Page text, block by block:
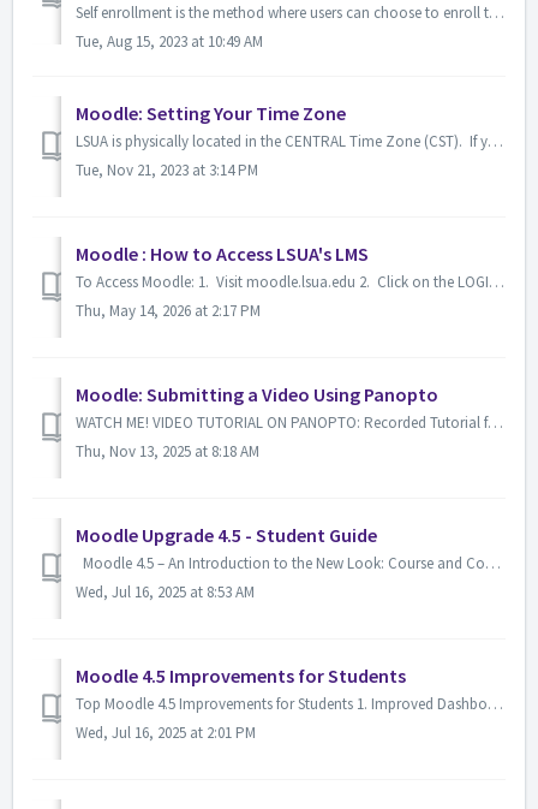
Self enrollment is the method where users can choose to enroll themselves into a course (provided the course is established with this setting), either by cl...
Tue, Aug 15, 2023 at 10:49 AM
Moodle: Setting Your Time Zone
LSUA is physically located in the CENTRAL Time Zone (CST). If you are an online student and viewing your Moodle account while away from the campus, it may ...
Tue, Nov 21, 2023 at 3:14 PM
Moodle : How to Access LSUA's LMS
To Access Moodle: 1. Visit moodle.lsua.edu 2. Click on the LOGIN HERE button. 3. Sign In with your LSUA credentials.
Thu, May 14, 2026 at 2:17 PM
Moodle: Submitting a Video Using Panopto
WATCH ME! VIDEO TUTORIAL ON PANOPTO: Recorded Tutorial for using Panopto -------------------------------------------------------------------------------...
Thu, Nov 13, 2025 at 8:18 AM
Moodle Upgrade 4.5 - Student Guide
Moodle 4.5 – An Introduction to the New Look: Course and Content View You will notice the updated Moodle on Thursday, July 17, 2025 Moodle 4.5 featu...
Wed, Jul 16, 2025 at 8:53 AM
Moodle 4.5 Improvements for Students
Top Moodle 4.5 Improvements for Students 1. Improved Dashboard and "My Courses" Page Cleaner layout with course images, progress tracking, and...
Wed, Jul 16, 2025 at 2:01 PM